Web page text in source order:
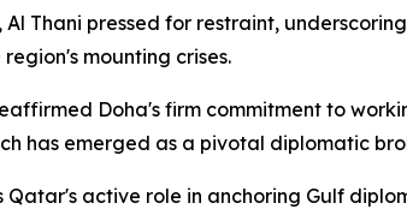
Al Thani pressed for restraint,
mounting crises.
Doha's firm commitment to
has emerged as a pivotal diplomatic
Qatar's active role in anchoring Gulf